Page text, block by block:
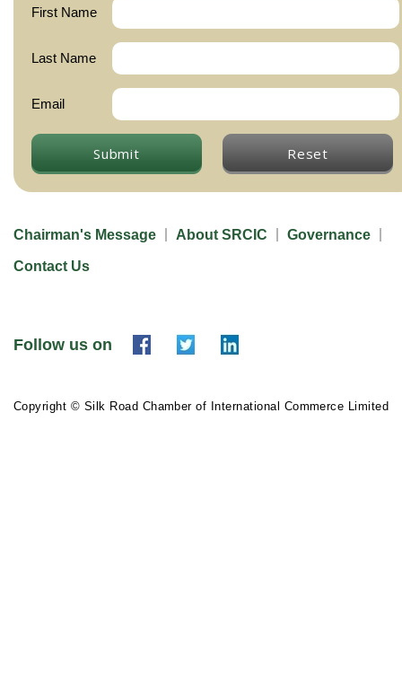
First Name
Last Name
Email
Submit Reset
Chairman's Message About SRCIC Governance
Contact Us
Follow us on
Copyright © Silk Road Chamber of International Commerce Limited